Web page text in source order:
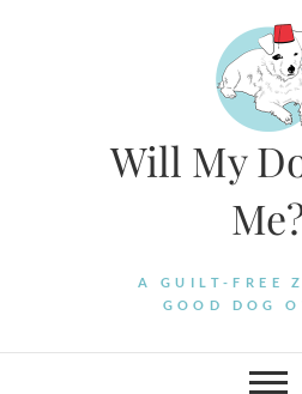
Will My
A GUILT-FREE
GOOD DOG